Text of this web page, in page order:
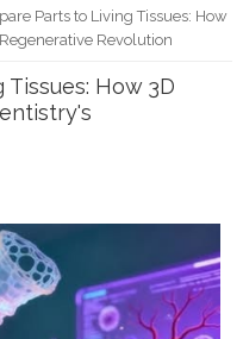
Parts to Living Tissues: How
Revolution
How 3D